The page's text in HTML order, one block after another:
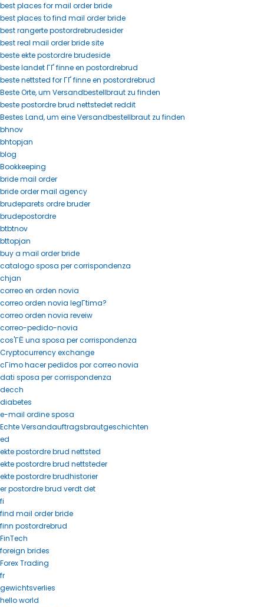
best places for mail order bride
best places to find mail order bride
best rangerte postordrebrudesider
best real mail order bride site
beste ekte postordre brudeside
beste landet ГҐ finne en postordrebrud
beste nettsted for ГҐ finne en postordrebrud
Beste Orte, um Versandbestellbraut zu finden
beste postordre brud nettstedet reddit
Bestes Land, um eine Versandbestellbraut zu finden
bhnov
bhtopjan
blog
Bookkeeping
bride mail order
bride order mail agency
brudeparets ordre bruder
brudepostordre
btbtnov
bttopjan
buy a mail order bride
catalogo sposa per corrispondenza
chjan
correo en orden novia
correo orden novia legГ­tima?
correo orden novia reveiw
correo-pedido-novia
cos'ГЁ una sposa per corrispondenza
Cryptocurrency exchange
cГіmo hacer pedidos por correo novia
dati sposa per corrispondenza
decch
diabetes
e-mail ordine sposa
Echte Versandauftragsbrautgeschichten
ed
ekte postordre brud nettsted
ekte postordre brud nettsteder
ekte postordre brudhistorier
er postordre brud verdt det
fi
find mail order bride
finn postordrebrud
FinTech
foreign brides
Forex Trading
fr
gewichtsverlies
hello world